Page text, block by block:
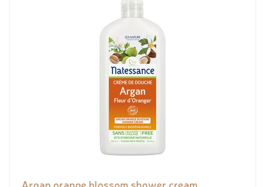
Argan orange blossom shower cream